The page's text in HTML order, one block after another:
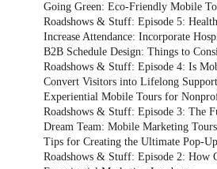
Going Green: Eco-Friendly Mobile
Roadshows & Stuff: Episode 5:
Increase Attendance: Incorporate
B2B Schedule Design: Things to
Roadshows & Stuff: Episode 4: Is
Convert Visitors into Lifelong
Experiential Mobile Tours for
Roadshows & Stuff: Episode 3: The
Dream Team: Mobile Marketing
Tips for Creating the Ultimate Pop-
Roadshows & Stuff: Episode 2: How